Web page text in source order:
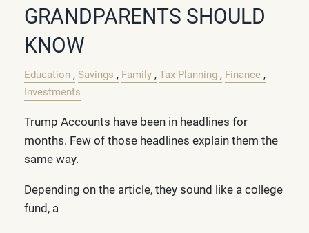
GRANDPARENTS SHOULD
KNOW
Education Savings Family Tax Planning
Finance
Investments
Trump Accounts have been in headlines for
months. Few of those headlines explain them the
same way.
Depending on the article, they sound like a college
fund, a